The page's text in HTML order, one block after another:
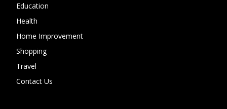
Education
Health
Home Improvement
Shopping
Travel
Contact Us